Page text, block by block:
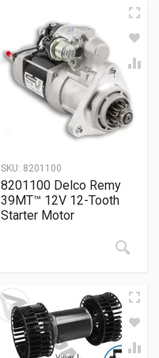
SKU: 8201100
8201100 Delco Remy
39MT™ 12V 12-Tooth
Starter Motor